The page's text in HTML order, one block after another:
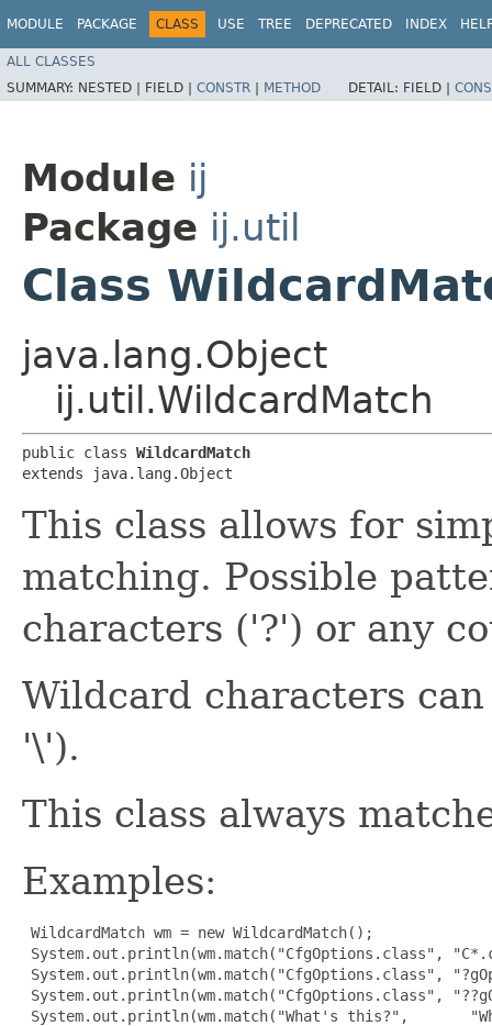
MODULE PACKAGE CLASS USE TREE DEPRECATED INDEX
ALL CLASSES
SUMMARY: NESTED | FIELD | CONSTR | METHOD DETAIL: FIELD |
Module ij
Package ij.util
Class
java.lang.Object
ij.util.WildcardMatch
public class WildcardMatch
extends java.lang.Object
This class allows for
matching. Possible
characters ('?') or any
Wildcard characters
'\').
This class always
Examples:
WildcardMatch wm = new WildcardMatch();
System.out.println(wm.match("CfgOptions.class",
System.out.println(wm.match("CfgOptions.class",
System.out.println(wm.match("CfgOptions.class",
System.out.println(wm.match("What's this?",